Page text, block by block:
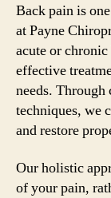
Back pain is
at Payne
acute or
effective
needs.
techniques, we
and restore
Our holistic
of your pain,